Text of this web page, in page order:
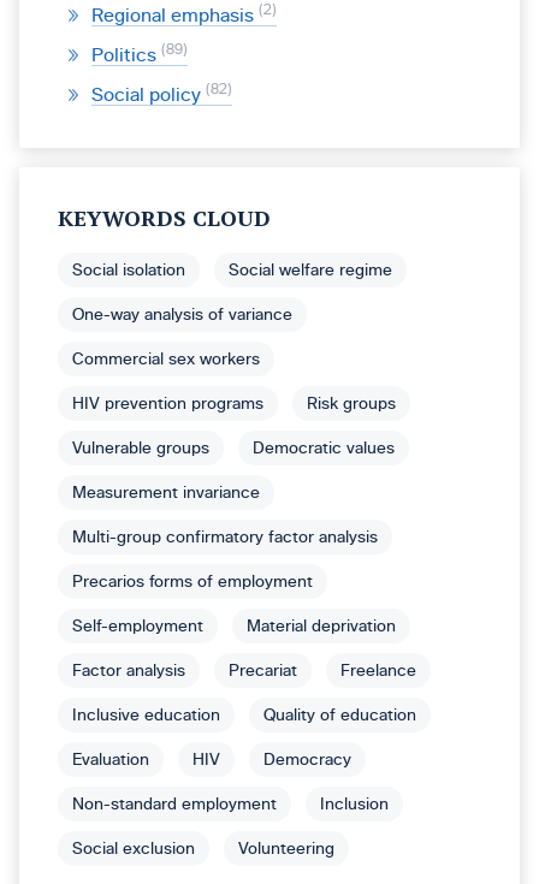
Regional emphasis 2
Politics 89
Social policy 82
KEYWORDS CLOUD
Social isolation Social welfare regime
One-way analysis of variance
Commercial sex workers
HIV prevention programs Risk groups
Vulnerable groups Democratic values
Measurement invariance
Multi-group confirmatory factor analysis
Precarios forms of employment
Self-employment Material deprivation
Factor analysis Precariat Freelance
Inclusive education Quality of education
Evaluation HIV Democracy
Non-standard employment Inclusion
Social exclusion Volunteering